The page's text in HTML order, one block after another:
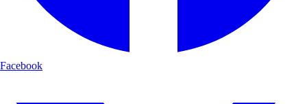
Facebook